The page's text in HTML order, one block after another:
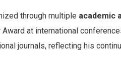
through multiple academic
at international
journals, reflecting his